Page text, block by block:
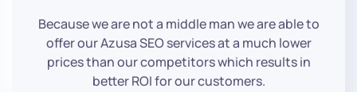
Because we are not a middle man we are able to
offer our Azusa SEO services at a much lower
prices than our competitors which results in
better ROI for our customers.